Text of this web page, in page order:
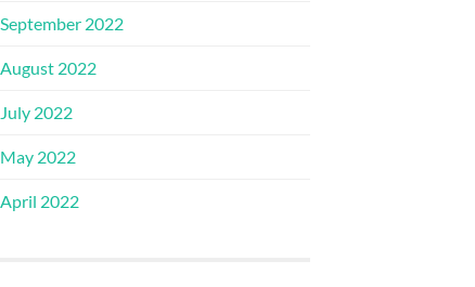
September 2022
August 2022
July 2022
May 2022
April 2022